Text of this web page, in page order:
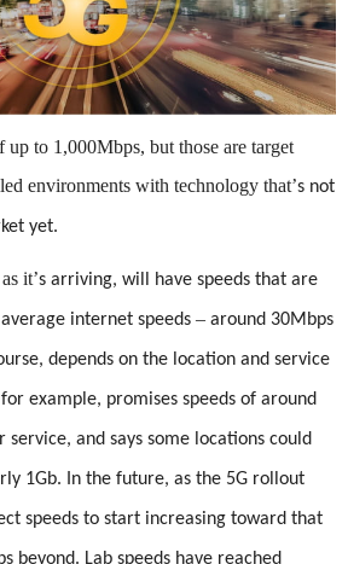
up to 1,000Mbps, but those are target
environments with technology that’s not
yet.
it’s arriving, will have speeds that are
internet speeds – around 30Mbps
depends on the location and service
example, promises speeds of around
and says some locations could
1Gb. In the future, as the 5G rollout
speeds to start increasing toward that
beyond. Lab speeds have reached